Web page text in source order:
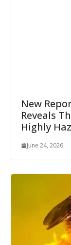
New
Reveals
Highly
June 24, 2026